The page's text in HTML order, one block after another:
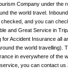
Company under the
the world travel.
and you can
and Great Service in
Accident Insurance all
the world travelling).
in everywhere of the
you can contact us